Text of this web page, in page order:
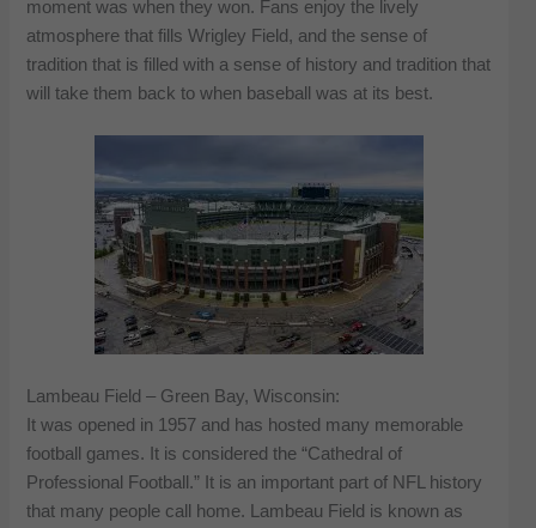
moment was when they won. Fans enjoy the lively
atmosphere that fills Wrigley Field, and the sense of
tradition that is filled with a sense of history and tradition that
will take them back to when baseball was at its best.
Lambeau Field – Green Bay, Wisconsin:
It was opened in 1957 and has hosted many memorable
football games. It is considered the “Cathedral of
Professional Football.” It is an important part of NFL history
that many people call home. Lambeau Field is known as